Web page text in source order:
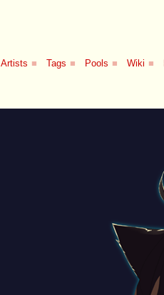
Artists ■ Tags ■ Pools ■ Wiki ■